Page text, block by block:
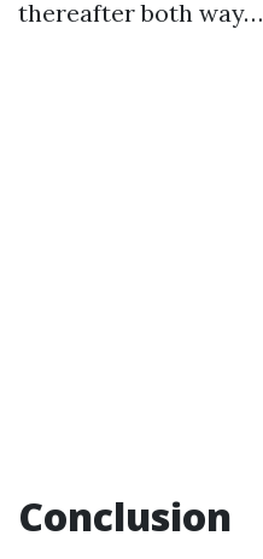
thereafter both way…
Conclusion